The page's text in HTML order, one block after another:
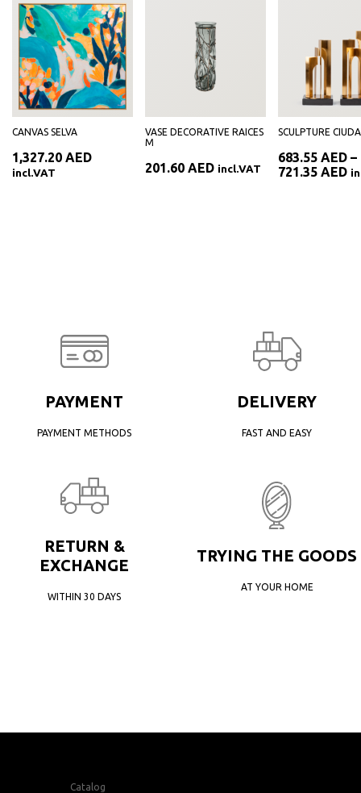
CANVAS SELVA
1,327.20 AED
incl.VAT
VASE DECORATIVE RAICES
M
201.60 AED incl.VAT
SCULPTURE
683.55 AED –
721.35 AED
PAYMENT
PAYMENT METHODS
DELIVERY
FAST AND EASY
RETURN &
EXCHANGE
WITHIN 30 DAYS
TRYING THE GOODS
AT YOUR HOME
Catalog